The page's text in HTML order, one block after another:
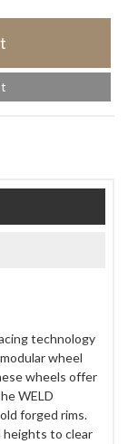
technology
wheel
wheels offer
WELD
forged rims.
heights to clear